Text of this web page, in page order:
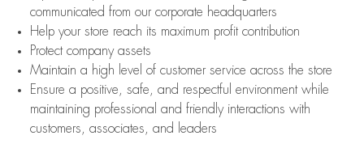
communicated from our corporate headquarters
Help your store reach its maximum profit contribution
Protect company assets
Maintain a high level of customer service across the store
Ensure a positive, safe, and respectful environment while
maintaining professional and friendly interactions with
customers, associates, and leaders